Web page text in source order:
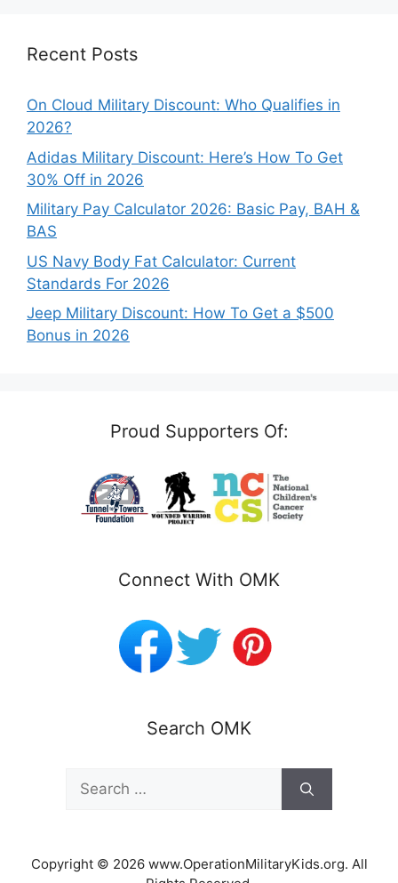
Recent Posts
On Cloud Military Discount: Who Qualifies in
2026?
Adidas Military Discount: Here’s How To Get
30% Off in 2026
Military Pay Calculator 2026: Basic Pay, BAH &
BAS
US Navy Body Fat Calculator: Current
Standards For 2026
Jeep Military Discount: How To Get a $500
Bonus in 2026
Proud Supporters Of:
Connect With OMK
Search OMK
Search
for:
Copyright © 2026 www.OperationMilitaryKids.org. All